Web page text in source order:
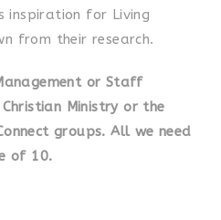
inspiration for Living
from their research.
or Staff
Ministry or the
groups. All we need
of 10.